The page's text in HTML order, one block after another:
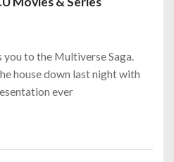
to the Multiverse Saga.
house down last night with
ever